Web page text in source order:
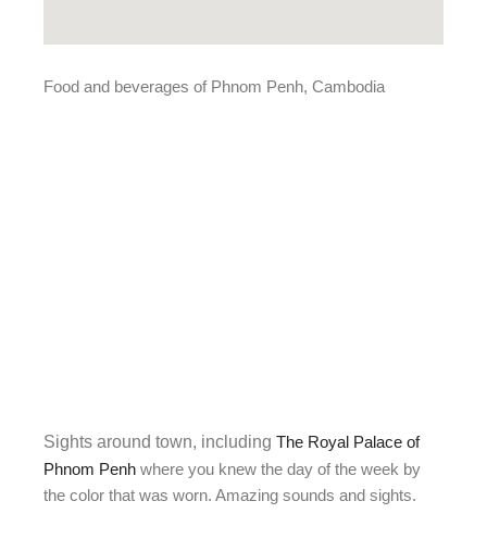
Food and beverages of Phnom Penh, Cambodia
Sights around town, including The Royal Palace of
Phnom Penh where you knew the day of the week by
the color that was worn. Amazing sounds and sights.